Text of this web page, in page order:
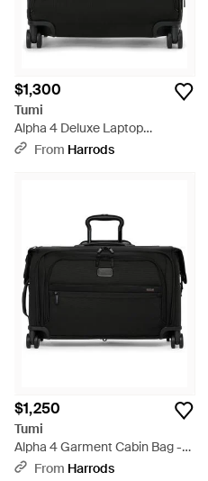
$1,300
Tumi
Alpha 4 Deluxe Laptop
Expandable Wheeled Briefcase
From Harrods
$1,250
Tumi
Alpha 4 Garment Cabin Bag -
BlackFrom Harrods